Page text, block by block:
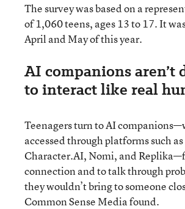
The survey was based on a
of 1,060 teens, ages 13 to 17. It
April and May of this year.
AI companions aren’t
to interact like real
Teenagers turn to AI
accessed through platforms such
Character.AI, Nomi, and
connection and to talk through
they wouldn’t bring to someone
Common Sense Media found.